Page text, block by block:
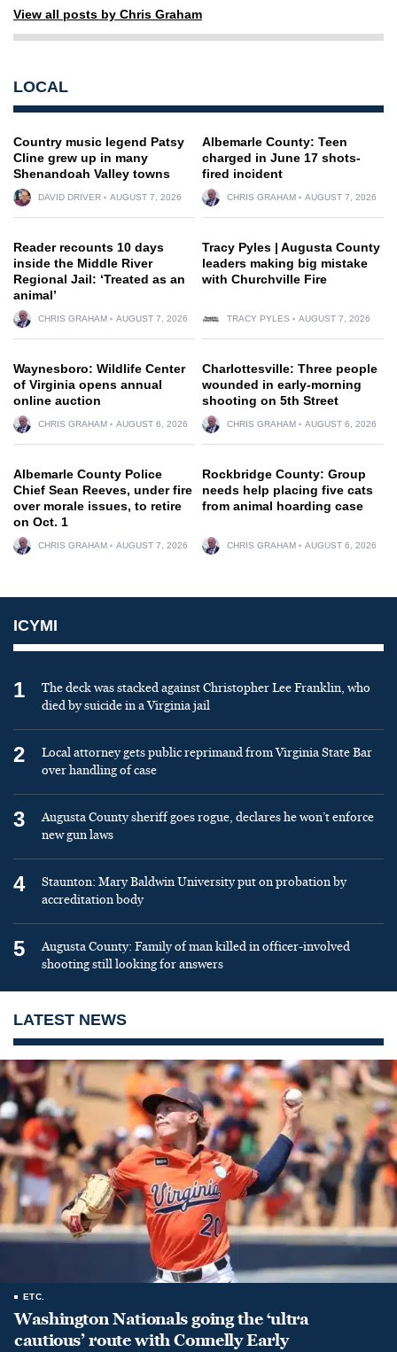
View all posts by Chris Graham
LOCAL
Country music legend Patsy
Cline grew up in many
Shenandoah Valley towns
DAVID DRIVER AUGUST 7, 2026
Albemarle County: Teen
charged in June 17 shots-
fired incident
CHRIS GRAHAM AUGUST 7, 2026
Reader recounts 10 days
inside the Middle River
Regional Jail: ‘Treated as an
animal’
CHRIS GRAHAM AUGUST 7, 2026
Tracy Pyles | Augusta County
leaders making big mistake
with Churchville Fire
TRACY PYLES AUGUST 7, 2026
Waynesboro: Wildlife Center
of Virginia opens annual
online auction
CHRIS GRAHAM AUGUST 6, 2026
Charlottesville: Three people
wounded in early-morning
shooting on 5th Street
CHRIS GRAHAM AUGUST 6, 2026
Albemarle County Police
Chief Sean Reeves, under fire
over morale issues, to retire
on Oct. 1
CHRIS GRAHAM AUGUST 7, 2026
Rockbridge County: Group
needs help placing five cats
from animal hoarding case
CHRIS GRAHAM AUGUST 6, 2026
ICYMI
1
The deck was stacked against Christopher Lee Franklin, who
died by suicide in a Virginia jail
2
Local attorney gets public reprimand from Virginia State Bar
over handling of case
3
Augusta County sheriff goes rogue, declares he won’t enforce
new gun laws
4
Staunton: Mary Baldwin University put on probation by
accreditation body
5
Augusta County: Family of man killed in officer-involved
shooting still looking for answers
LATEST NEWS
ETC.
Washington Nationals going the ‘ultra
cautious’ route with Connelly Early